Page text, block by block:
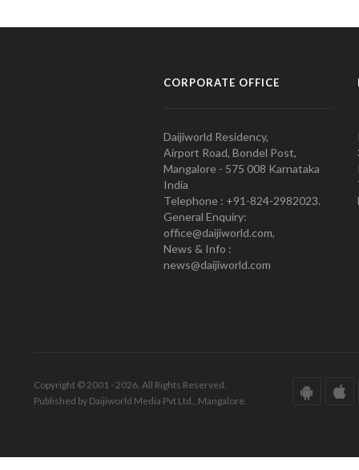
CORPORATE OFFICE
Daijiworld Residency,
Airport Road, Bondel Post,
Mangalore - 575 008 Karnataka
India
Telephone : +91-824-2982023.
General Enquiry:
office@daijiworld.com,
News & Info :
news@daijiworld.com
Copyright © 2001 - 2026. All Rights Reserved.
Published by Daijiworld Media Pvt Ltd., Mangalore.